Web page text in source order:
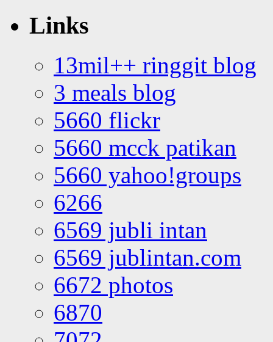
Links
13mil++ ringgit blog
3 meals blog
5660 flickr
5660 mcck patikan
5660 yahoo!groups
6266
6569 jubli intan
6569 jublintan.com
6672 photos
6870